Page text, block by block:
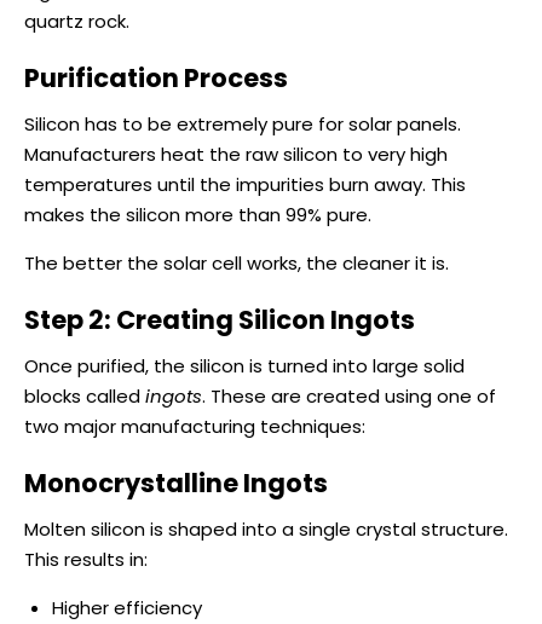
quartz rock.
Purification Process
Silicon has to be extremely pure for solar panels.
Manufacturers heat the raw silicon to very high
temperatures until the impurities burn away. This
makes the silicon more than 99% pure.
The better the solar cell works, the cleaner it is.
Step 2: Creating Silicon Ingots
Once purified, the silicon is turned into large solid
blocks calledingots. These are created using one of
two major manufacturing techniques:
Monocrystalline Ingots
Molten silicon is shaped into a single crystal structure.
This results in:
Higher efficiency